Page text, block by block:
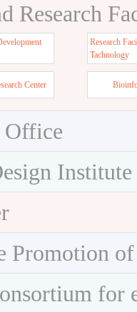
Research
Research
Tachnology
Center
Office
Institute
Promotion
for